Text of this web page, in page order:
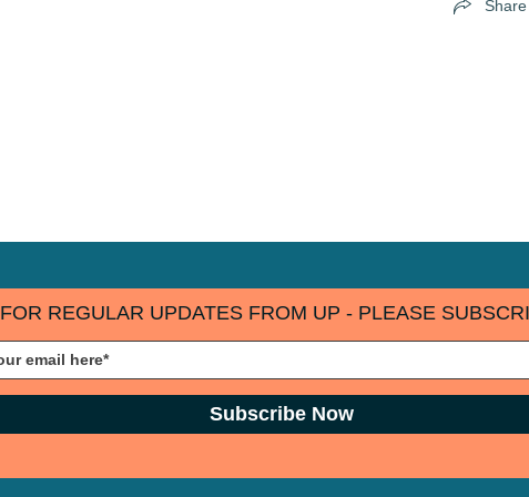
Share
FOR REGULAR UPDATES FROM UP - PLEASE
Subscribe Now